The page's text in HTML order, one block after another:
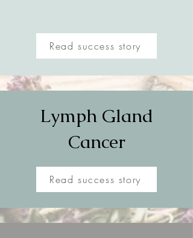
Read success story
Lymph Gland
Cancer
Read success story